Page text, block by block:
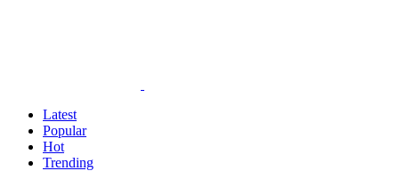
Latest
Popular
Hot
Trending